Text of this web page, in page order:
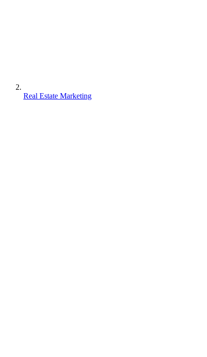
Real Estate Marketing